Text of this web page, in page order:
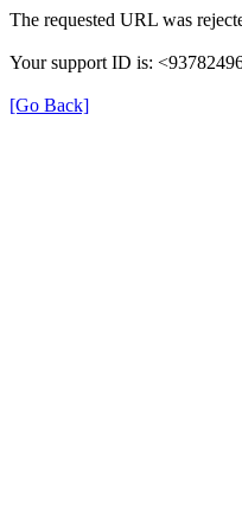
The requested URL was
Your support ID is:
[Go Back]